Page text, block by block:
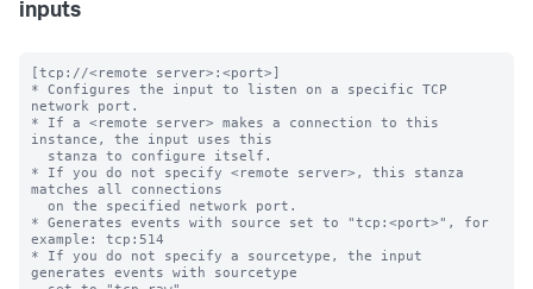
inputs
[tcp://<remote server>:<port>]
* Configures the input to listen on a specific TCP
network port.
* If a <remote server> makes a connection to this
instance, the input uses this
* If you do not specify <remote server>, this stanza
matches all connections
* Generates events with source set to "tcp:<port>", for
example: tcp:514
* If you do not specify a sourcetype, the input
generates events with sourcetype